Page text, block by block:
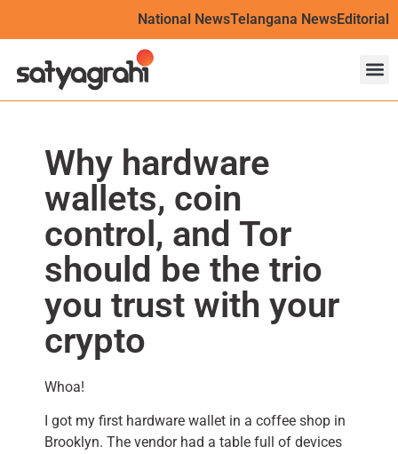
National NewsTelangana NewsEditorial
Why hardware
wallets, coin
control, and Tor
should be the trio
you trust with your
crypto
Whoa!
I got my first hardware wallet in a coffee shop in
Brooklyn. The vendor had a table full of devices